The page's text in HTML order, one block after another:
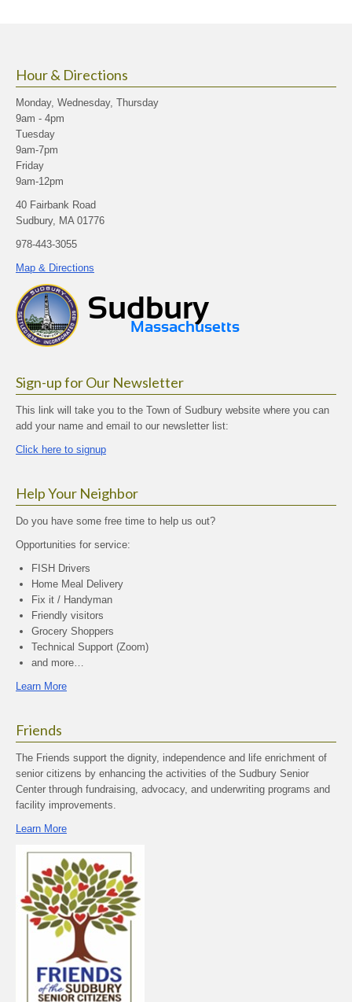
Hour & Directions
Monday, Wednesday, Thursday
9am - 4pm
Tuesday
9am-7pm
Friday
9am-12pm
40 Fairbank Road
Sudbury, MA 01776
978-443-3055
Map & Directions
Sign-up for Our Newsletter
This link will take you to the Town of Sudbury website where you can
add your name and email to our newsletter list:
Click here to signup
Help Your Neighbor
Do you have some free time to help us out?
Opportunities for service:
FISH Drivers
Home Meal Delivery
Fix it / Handyman
Friendly visitors
Grocery Shoppers
Technical Support (Zoom)
and more…
Learn More
Friends
The Friends support the dignity, independence and life enrichment of
senior citizens by enhancing the activities of the Sudbury Senior
Center through fundraising, advocacy, and underwriting programs and
facility improvements.
Learn More